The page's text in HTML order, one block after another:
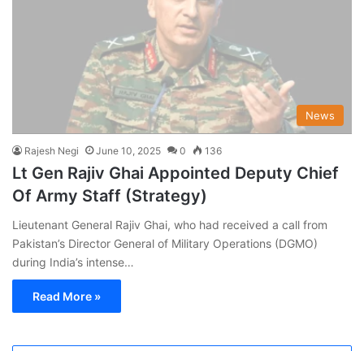
News
Rajesh Negi June 10, 2025 0 136
Lt Gen Rajiv Ghai Appointed Deputy Chief
Of Army Staff (Strategy)
Lieutenant General Rajiv Ghai, who had received a call from
Pakistan’s Director General of Military Operations (DGMO)
during India’s intense…
Read More »